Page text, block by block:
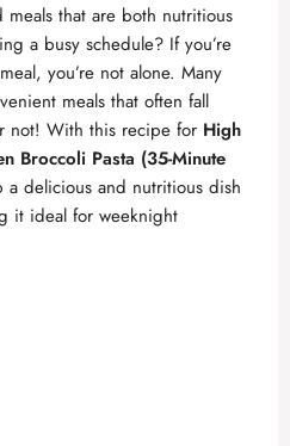
that are both nutritious
a busy schedule? If you’re
you’re not alone. Many
meals that often fall
not! With this recipe for High
Broccoli Pasta (35-Minute
delicious and nutritious dish
it ideal for weeknight